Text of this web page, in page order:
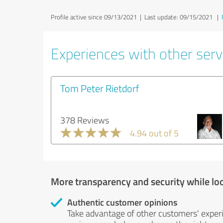
Profile active since 09/13/2021 | Last update: 09/15/2021 |
Experiences with other
Tom Peter Rietdorf
378 Reviews
4.94 out of 5
More transparency and security while
Authentic customer opinions
Take advantage of other customers'